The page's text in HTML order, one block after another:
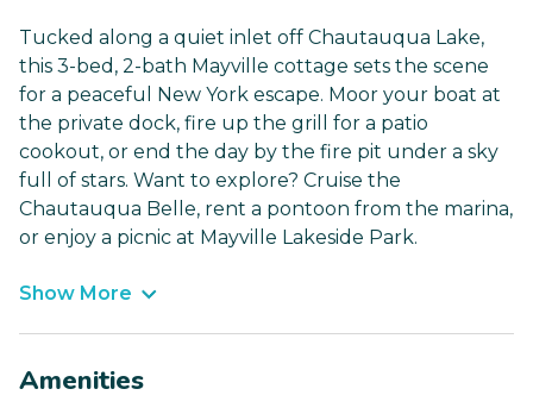
Tucked along a quiet inlet off Chautauqua Lake,
this 3-bed, 2-bath Mayville cottage sets the scene
for a peaceful New York escape. Moor your boat at
the private dock, fire up the grill for a patio
cookout, or end the day by the fire pit under a sky
full of stars. Want to explore? Cruise the
Chautauqua Belle, rent a pontoon from the marina,
or enjoy a picnic at Mayville Lakeside Park.
Show More
Amenities